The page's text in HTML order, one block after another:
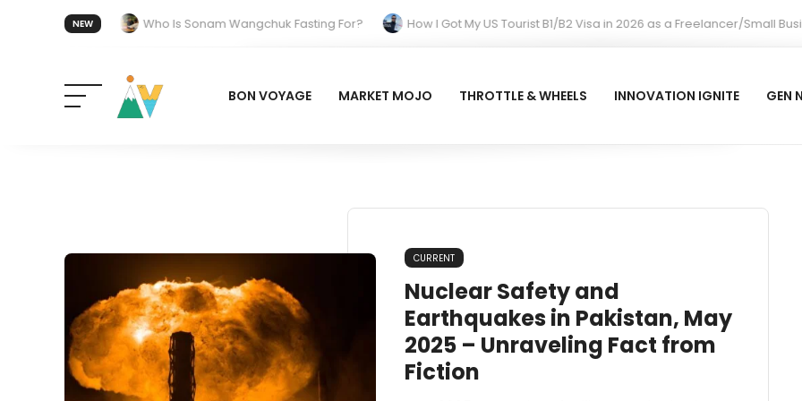
NEW
20 July 2026. Who Is Sonam Wangchuk Fasting For? How I Got My US Tourist B1/B2 Visa in 2026 as a Freelancer/Small
BON VOYAGE MARKET MOJO THROTTLE & WHEELS INNOVATION IGNITE GEN
CURRENT
Nuclear Safety and
Earthquakes in Pakistan, May
2025 – Unraveling Fact from
Fiction